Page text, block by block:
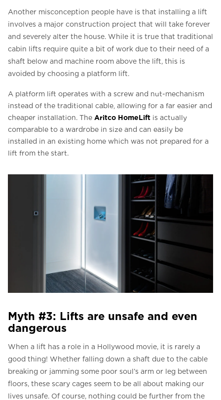
Another misconception people have is that installing a lift
involves a major construction project that will take forever
and severely alter the house. While it is true that traditional
cabin lifts require quite a bit of work due to their need of a
shaft below and machine room above the lift, this is
avoided by choosing a platform lift.
A platform lift operates with a screw and nut-mechanism
instead of the traditional cable, allowing for a far easier and
cheaper installation. The Aritco HomeLift is actually
comparable to a wardrobe in size and can easily be
installed in an existing home which was not prepared for a
lift from the start.
Myth #3: Lifts are unsafe and even
dangerous
When a lift has a role in a Hollywood movie, it is rarely a
good thing! Whether falling down a shaft due to the cable
breaking or jamming some poor soul’s arm or leg between
floors, these scary cages seem to be all about making our
lives unsafe. Of course, nothing could be further from the